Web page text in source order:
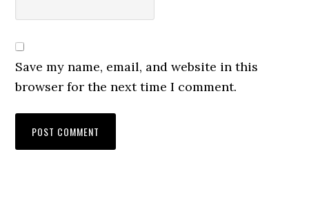
Save my name, email, and website in this
browser for the next time I comment.